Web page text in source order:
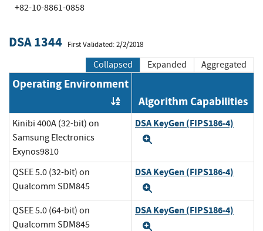
+82-10-8861-0858
DSA 1344 First Validated: 2/2/2018
Collapsed Expanded Aggregated
Operating Environment
Order by OE
Algorithm Capabilities
Kinibi 400A (32-bit) on
Samsung Electronics
Exynos9810
DSA KeyGen (FIPS186-4)
QSEE 5.0 (32-bit) on
Qualcomm SDM845
DSA KeyGen (FIPS186-4)
QSEE 5.0 (64-bit) on
Qualcomm SDM845
DSA KeyGen (FIPS186-4)